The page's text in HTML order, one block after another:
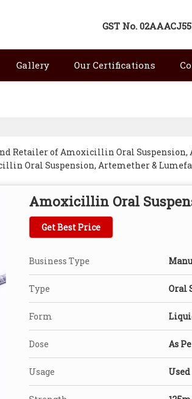
GST No.
Gallery Our Certifications
Retailer of Amoxicillin Oral
Oral Suspension, Artemether &
Amoxicillin Oral
Get Best Price
Business Type
Type Oral
Form
Dose As
Usage